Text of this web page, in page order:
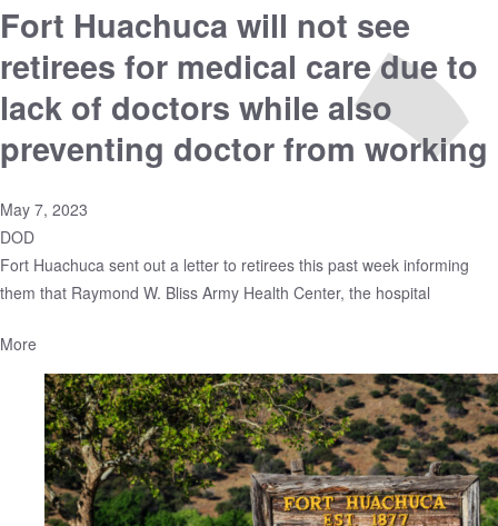
Fort Huachuca will not see
retirees for medical care due to
lack of doctors while also
preventing doctor from working
May 7, 2023
DOD
Fort Huachuca sent out a letter to retirees this past week informing
them that Raymond W. Bliss Army Health Center, the hospital
More